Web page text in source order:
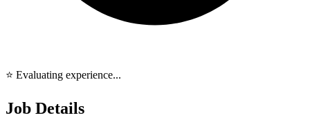
⭐ Evaluating experience...
Job Details